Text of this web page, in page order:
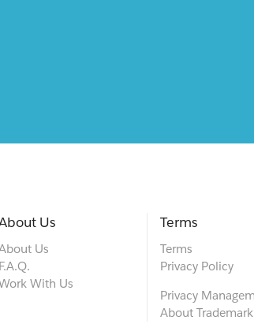
Us
Us
F.A.Q.
With Us
Terms
Terms
Privacy Policy
Privacy
About Trademark